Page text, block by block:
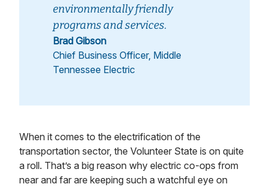
environmentally friendly
programs and services.
Brad Gibson
Chief Business Officer, Middle
Tennessee Electric
When it comes to the electrification of the
transportation sector, the Volunteer State is on quite
a roll. That’s a big reason why electric co-ops from
near and far are keeping such a watchful eye on